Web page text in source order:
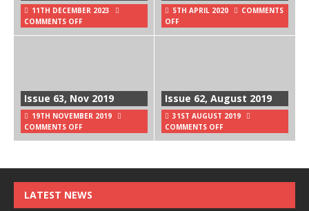
11TH DECEMBER 2023
COMMENTS OFF
5TH APRIL 2020
COMMENTS
OFF
Issue 63, Nov 2019
19TH NOVEMBER 2019
COMMENTS OFF
Issue 62, August 2019
31ST AUGUST 2019
COMMENTS OFF
LATEST NEWS